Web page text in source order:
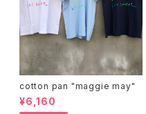
cotton pan "maggie may"
¥6,160